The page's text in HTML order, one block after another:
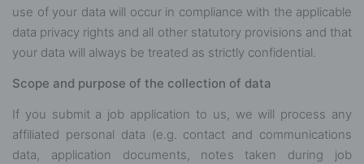
use of your data will occur in compliance with the applicable
data privacy rights and all other statutory provisions and that
your data will always be treated as strictly confidential.
Scope and purpose of the collection of data
If you submit a job application to us, we will process any
affiliated personal data (e.g. contact and communications
data, application documents, notes taken during job